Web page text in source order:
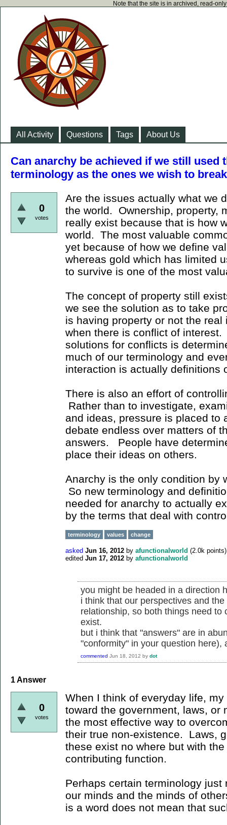
Note that the site is in archived, read-
All Activity Questions Tags About Us
Can anarchy be achieved if we still used
terminology as the ones we wish to
0
votes
Are the issues actually what we
the world. Ownership, property,
really exist because that is how
world. The most valuable
yet because of how we define
whereas gold which has limited
to survive is one of the most
The concept of property still
we see the solution as to take
is having property or not the
when there is conflict of
solutions for conflicts is
much of our terminology and
interaction is actually
There is also an effort of
Rather than to investigate,
and ideas, pressure is placed to
debate endless over matters of
answers. People have
place their ideas on others.
Anarchy is the only condition by
So new terminology and
needed for anarchy to actually
by the terms that deal with
terminology values change
asked Jun 16, 2012 by afunctionalworld (2.0k points)
edited Jun 17, 2012 by afunctionalworld
you might be headed in a direction
i think that our perspectives and
relationship, so both things need to
exist.
but i think that "answers" are in
"conformity" in your question here),
commented Jun 18, 2012 by dot
1Answer
0
votes
When I think of everyday life,
toward the government, laws,
the most effective way to
their true non-existence. Laws,
these exist no where but with
contributing function.
Perhaps certain terminology
our minds and the minds of
is a word does not mean that